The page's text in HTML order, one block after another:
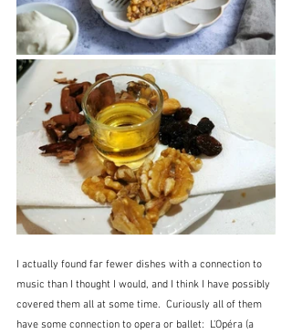
I actually found far fewer dishes with a connection to
music than I thought I would, and I think I have possibly
covered them all at some time.  Curiously all of them
have some connection to opera or ballet:  L'Opéra (a